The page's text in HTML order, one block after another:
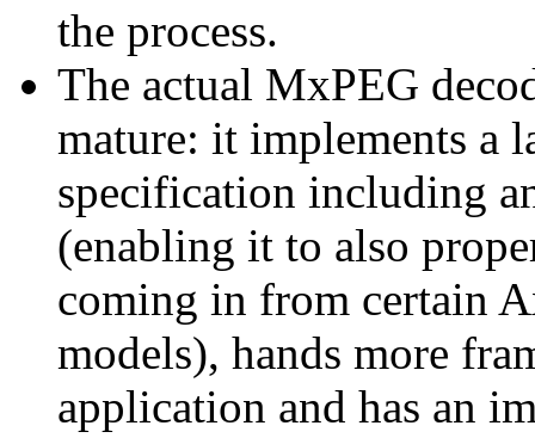
the process.
The actual MxPEG
mature: it implements a
specification including
(enabling it to also
coming in from certain
models), hands more
application and has an